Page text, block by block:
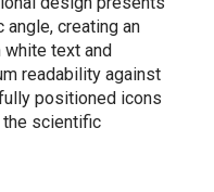
creating an
white text and
readability against
positioned icons
the scientific